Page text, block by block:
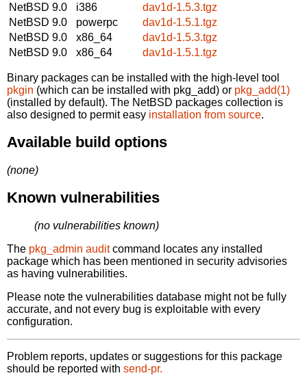
NetBSD 9.0
i386
dav1d-1.5.3.tgz
NetBSD 9.0
powerpc
dav1d-1.5.1.tgz
NetBSD 9.0
x86_64
dav1d-1.5.3.tgz
NetBSD 9.0
x86_64 dav1d-1.5.1.tgz
Binary packages can be installed with the high-level tool
pkgin (which can be installed with pkg_add) or pkg_add(1)
(installed by default). The NetBSD packages collection is
also designed to permit easy installation from source.
Available build options
(none)
Known vulnerabilities
(no vulnerabilities known)
The pkg_admin auditcommand locates any installed
package which has been mentioned in security advisories
as having vulnerabilities.
Please note the vulnerabilities database might not be fully
accurate, and not every bug is exploitable with every
configuration.
Problem reports, updates or suggestions for this package
should be reported with send-pr.